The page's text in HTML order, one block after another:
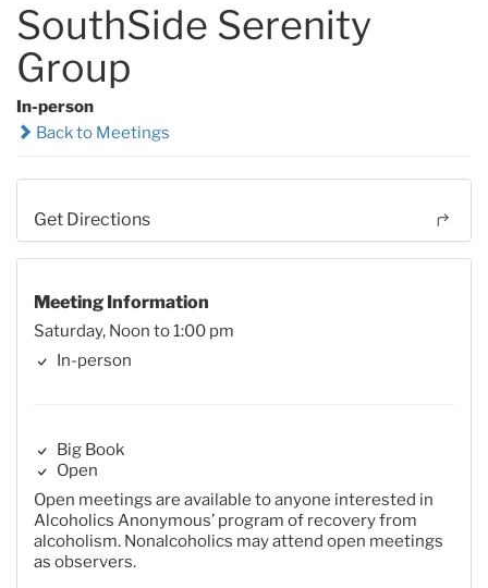
SouthSide Serenity
Group
In-person
Back to Meetings
Get Directions
Meeting Information
Saturday, Noon to 1:00 pm
In-person
Big Book
Open
Open meetings are available to anyone interested in
Alcoholics Anonymous’ program of recovery from
alcoholism. Nonalcoholics may attend open meetings
as observers.